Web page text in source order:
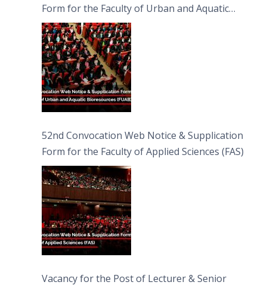
Form for the Faculty of Urban and Aquatic
Bioresources (FUAB)
52nd Convocation Web Notice & Supplication
Form for the Faculty of Applied Sciences (FAS)
Vacancy for the Post of Lecturer & Senior